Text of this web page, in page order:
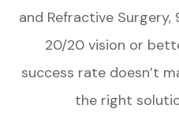
and Refractive
20/20 vision or
success rate doesn’t
the right